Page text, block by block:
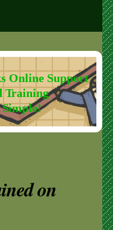
Online Support
Training
Simple!
on